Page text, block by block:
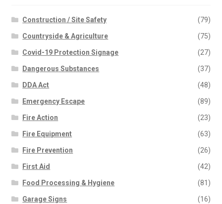
Construction / Site Safety (79)
Countryside & Agriculture (75)
Covid-19 Protection Signage (27)
Dangerous Substances (37)
DDA Act (48)
Emergency Escape (89)
Fire Action (23)
Fire Equipment (63)
Fire Prevention (26)
First Aid (42)
Food Processing & Hygiene (81)
Garage Signs (16)